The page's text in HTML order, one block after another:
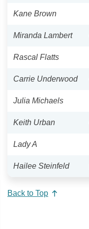
Kane Brown
Miranda Lambert
Rascal Flatts
Carrie Underwood
Julia Michaels
Keith Urban
Lady A
Hailee Steinfeld
Back to Top